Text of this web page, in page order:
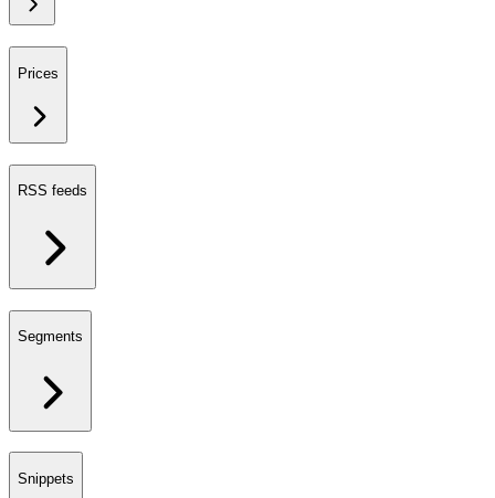
Prices
RSS feeds
Segments
Snippets